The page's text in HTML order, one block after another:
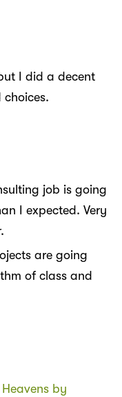
I did a decent
job is going
I expected. Very
are going
of class and
by